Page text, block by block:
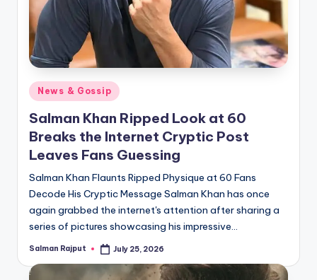
Posted
in
News & Gossip
Salman Khan Ripped Look at 60
Breaks the Internet Cryptic Post
Leaves Fans Guessing
Salman Khan Flaunts Ripped Physique at 60 Fans
Decode His Cryptic Message Salman Khan has once
again grabbed the internet's attention after sharing a
series of pictures showcasing his impressive…
Posted
Salman Rajput July 25, 2026